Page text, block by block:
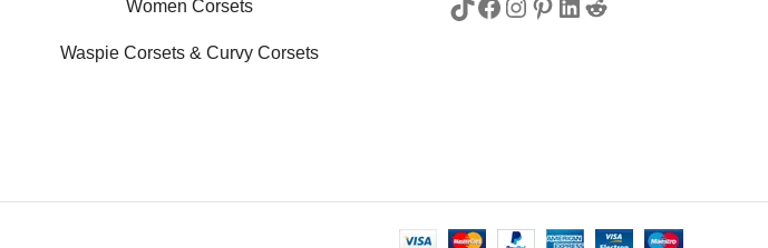
Women Corsets
Waspie Corsets& Curvy Corsets